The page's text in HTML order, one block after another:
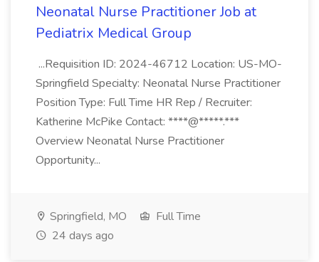
Neonatal Nurse Practitioner Job at
Pediatrix Medical Group
...Requisition ID: 2024-46712 Location: US-MO-
Springfield Specialty: Neonatal Nurse Practitioner
Position Type: Full Time HR Rep / Recruiter:
Katherine McPike Contact: ****@*****.***
Overview Neonatal Nurse Practitioner
Opportunity...
Springfield, MO
Full Time
24 days ago